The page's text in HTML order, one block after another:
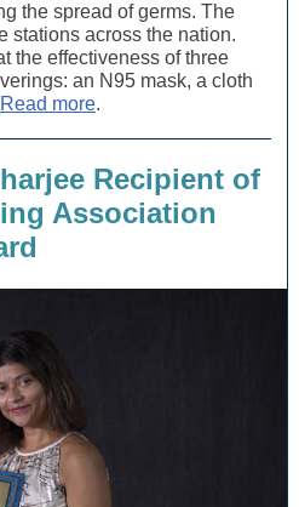
the spread of germs. The
stations across the nation.
the effectiveness of three
an N95 mask, a cloth
Read more.
Recipient of
Association